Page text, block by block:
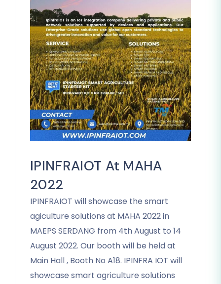
IPINFRAIOT At MAHA
2022
IPINFRAIOT will showcase the smart
agiculture solutions at MAHA 2022 in
MAEPS SERDANG from 4th August to 14
August 2022. Our booth will be held at
Main Hall , Booth No A18. IPINFRA IOT will
showcase smart agriculture solutions